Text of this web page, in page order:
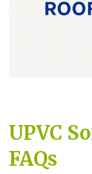
UPVC
FAQs